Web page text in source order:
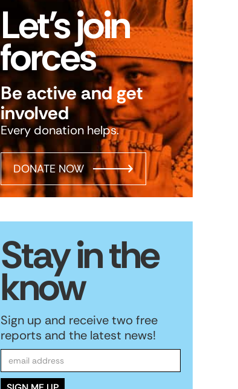
Let’s join
forces
Be active and get
involved
Every donation helps.
DONATE NOW
Stay in the
know
Sign up and receive two free
reports and the latest news!